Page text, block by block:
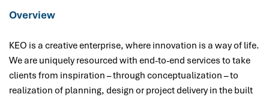
Overview
KEO is a creative enterprise, where innovation is a way of life.
We are uniquely resourced with end-to-end services to take
clients from inspiration – through conceptualization – to
realization of planning, design or project delivery in the built